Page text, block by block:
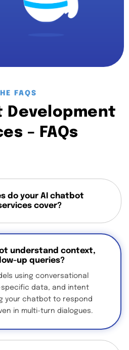
FAQS
Development
– FAQs
do your AI chatbot
cover?
understand context,
up queries?
using conversational
specific data, and intent
your chatbot to respond
in multi-turn dialogues.